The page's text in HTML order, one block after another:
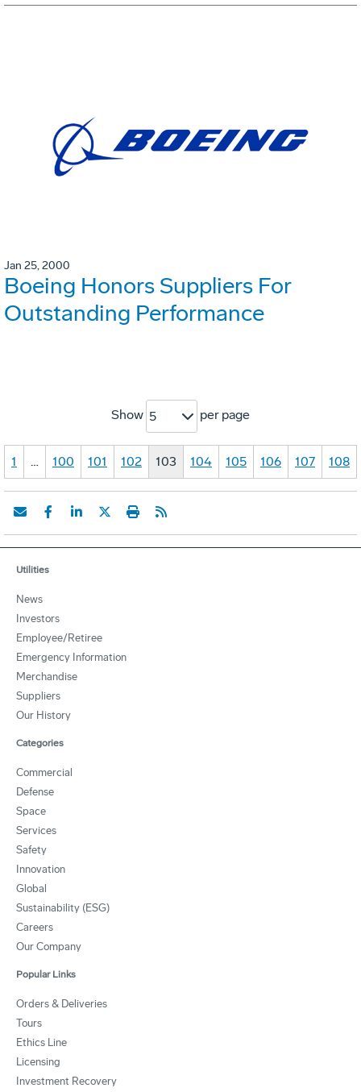
Jan 25, 2000
Boeing Honors Suppliers For
Outstanding Performance
Show 5 per page
1 … 100 101 102 103 104 105 106 107 108
Utilities
News
Investors
Employee/Retiree
Emergency Information
Merchandise
Suppliers
Our History
Categories
Commercial
Defense
Space
Services
Safety
Innovation
Global
Sustainability (ESG)
Careers
Our Company
Popular Links
Orders & Deliveries
Tours
Ethics Line
Licensing
Investment Recovery